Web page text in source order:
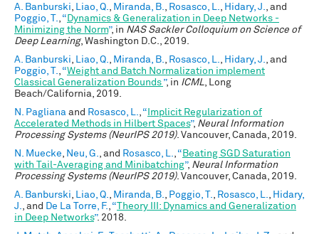
A. Banburski, Liao, Q., Miranda, B., Rosasco, L., Hidary, J., and
Poggio, T., “ Dynamics & Generalization in Deep Networks -
Minimizing the Norm”, in NAS Sackler Colloquium on Science of
Deep Learning, Washington D.C., 2019.
A. Banburski, Liao, Q., Miranda, B., Rosasco, L., Hidary, J., and
Poggio, T., “Weight and Batch Normalization implement
Classical Generalization Bounds ”, in ICML, Long
Beach/California, 2019.
N. Pagliana and Rosasco, L., “ Implicit Regularization of
Accelerated Methods in Hilbert Spaces”, Neural Information
Processing Systems (NeurIPS 2019). Vancouver, Canada, 2019.
N. Muecke, Neu, G., and Rosasco, L., “ Beating SGD Saturation
with Tail-Averaging and Minibatching”, Neural Information
Processing Systems (NeurIPS 2019). Vancouver, Canada, 2019.
A. Banburski, Liao, Q., Miranda, B., Poggio, T., Rosasco, L., Hidary,
J., and De La Torre, F., “ Theory III: Dynamics and Generalization
in Deep Networks”. 2018.